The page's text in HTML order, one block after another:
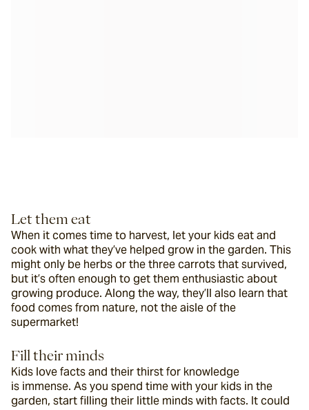
Let them eat
When it comes time to harvest, let your kids eat and
cook with what they’ve helped grow in the garden. This
might only be herbs or the three carrots that survived,
but it’s often enough to get them enthusiastic about
growing produce. Along the way, they’ll also learn that
food comes from nature, not the aisle of the
supermarket!
Fill their minds
Kids love facts and their thirst for knowledge
is immense. As you spend time with your kids in the
garden, start filling their little minds with facts. It could